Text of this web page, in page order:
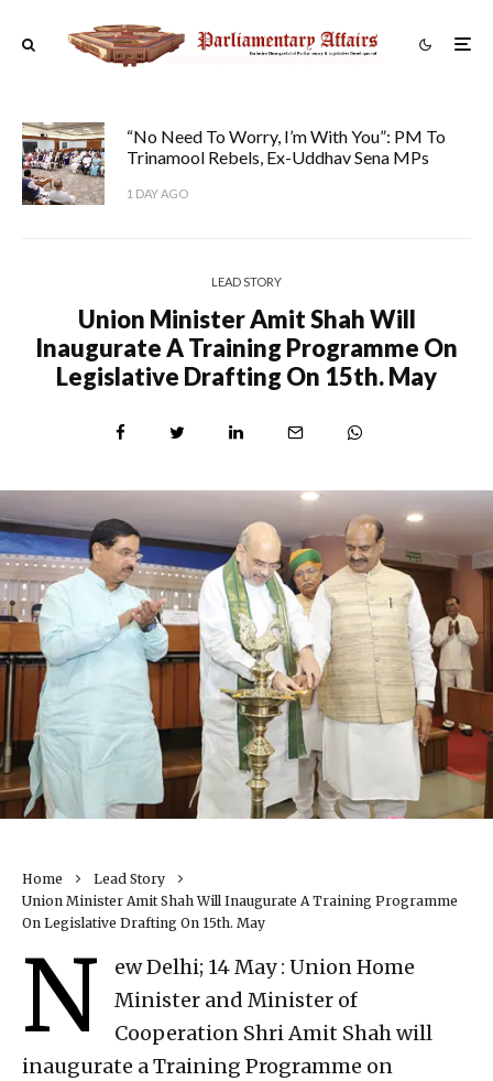
“No Need To Worry, I’m With You”: PM To
Trinamool Rebels, Ex-Uddhav Sena MPs
1 DAY AGO
LEAD STORY
Union Minister Amit Shah Will
Inaugurate A Training Programme On
Legislative Drafting On 15th. May
Home
Lead Story
Union Minister Amit Shah Will Inaugurate A Training Programme
On Legislative Drafting On 15th. May
N
ew Delhi; 14 May : Union Home
Minister and Minister of
Cooperation Shri Amit Shah will
inaugurate a Training Programme on